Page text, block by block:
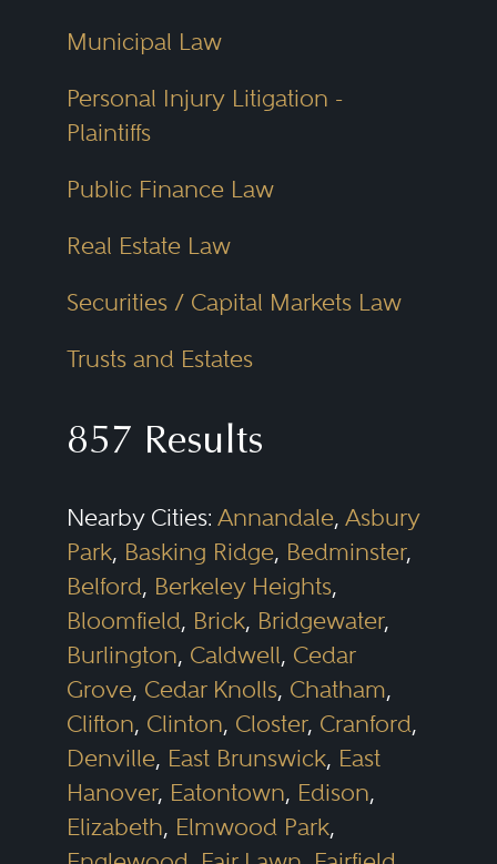
Municipal Law
Personal Injury Litigation -
Plaintiffs
Public Finance Law
Real Estate Law
Securities / Capital Markets Law
Trusts and Estates
857 Results
Nearby Cities: Annandale, Asbury
Park, Basking Ridge, Bedminster,
Belford, Berkeley Heights,
Bloomfield, Brick, Bridgewater,
Burlington, Caldwell, Cedar
Grove, Cedar Knolls, Chatham,
Clifton, Clinton, Closter, Cranford,
Denville, East Brunswick, East
Hanover, Eatontown, Edison,
Elizabeth, Elmwood Park,